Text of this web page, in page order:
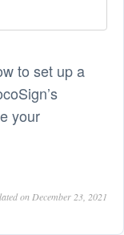
to set up a
your
on December 23, 2021